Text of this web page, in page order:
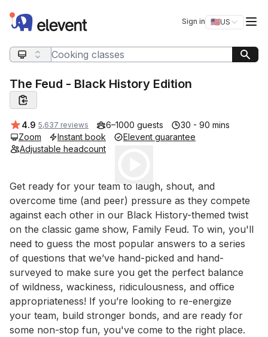
Elevent Sign in 🇺🇸US
Switch
Search query
The Feud - Black History Edition
Average rating:
4.9 5,637 reviews 6–1000 guests
30 - 90 mins
Zoom
Instant book
Elevent guarantee
Adjustable headcount
Event short description
Get ready for your team to laugh, shout, and
overcome time (and peer) pressure as they compete
against each other in our Black History-themed twist
on the classic game show, Family Feud. To win, you'll
need to guess the most popular answers to a series
of questions that we’ve hand-picked and hand-
surveyed to make sure you get the perfect balance
of wildness, wackiness, ridiculousness, and office
appropriateness! If you’re looking to re-energize
your team, build stronger bonds, and are ready for
some non-stop fun, you've come to the right place.